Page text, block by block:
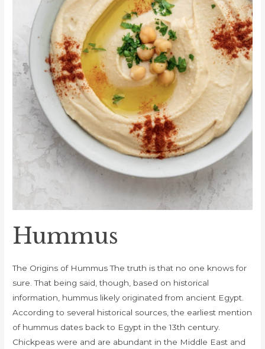
Hummus
The Origins of Hummus The truth is that no one knows for
sure. That being said, though, based on historical
information, hummus likely originated from ancient Egypt.
According to several historical sources, the earliest mention
of hummus dates back to Egypt in the 13th century.
Chickpeas were and are abundant in the Middle East and